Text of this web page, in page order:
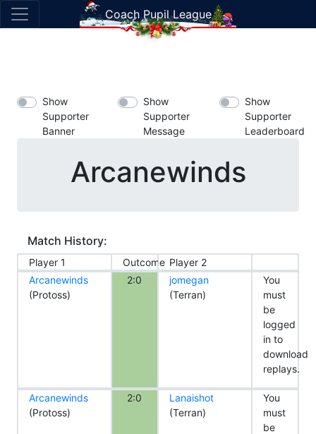
Coach Pupil League
Show
Supporter
Banner
Show
Supporter
Message
Show
Supporter
Leaderboard
Arcanewinds
Match History:
Player 1 Outcome Player 2
Arcanewinds
(Protoss)
2:0
jomegan
(Terran)
You
must
be
logged
in to
download
replays.
Arcanewinds
(Protoss)
2:0
Lanaishot
(Terran)
You
must
be